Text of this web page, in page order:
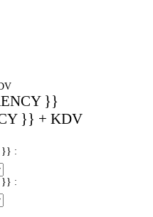
}}
}} + KDV
}} :
}} :